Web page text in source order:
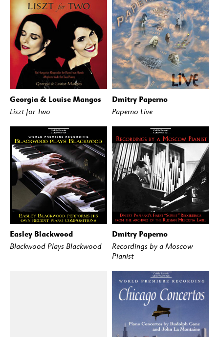
BUY STREAM
Georgia & Louise Mangos
Liszt for Two
BUY
Dmitry Paperno
Paperno Live
BUY STREAM
Easley Blackwood
Blackwood Plays Blackwood
BUY
Dmitry Paperno
Recordings by a Moscow
Pianist